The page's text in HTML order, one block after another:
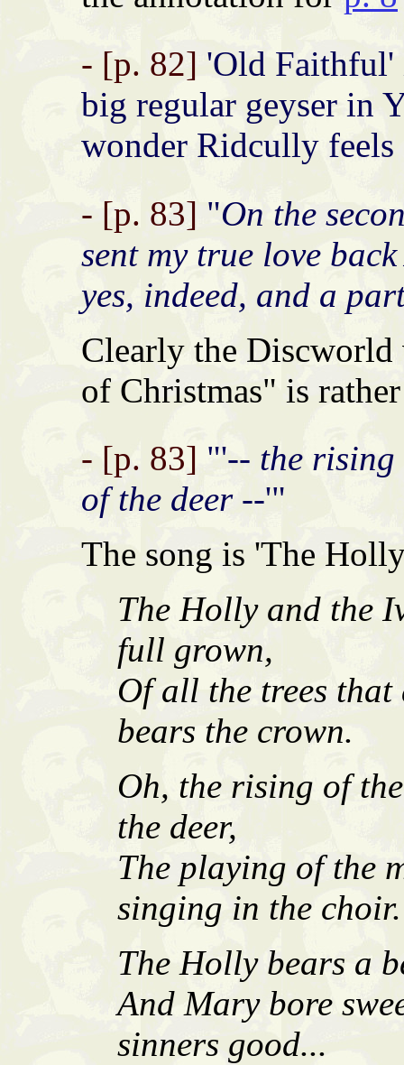
- [p. 82] 'Old Faithful'
big regular geyser in
wonder Ridcully feels
- [p. 83] "On the
sent my true love
yes, indeed, and a
Clearly the
of Christmas" is
- [p. 83] "'-- the rising
of the deer --'"
The song is 'The
The Holly and the
full grown,
Of all the trees
bears the crown.
Oh, the rising of
the deer,
The playing of the
singing in the choir.
The Holly bears a
And Mary bore
sinners good...